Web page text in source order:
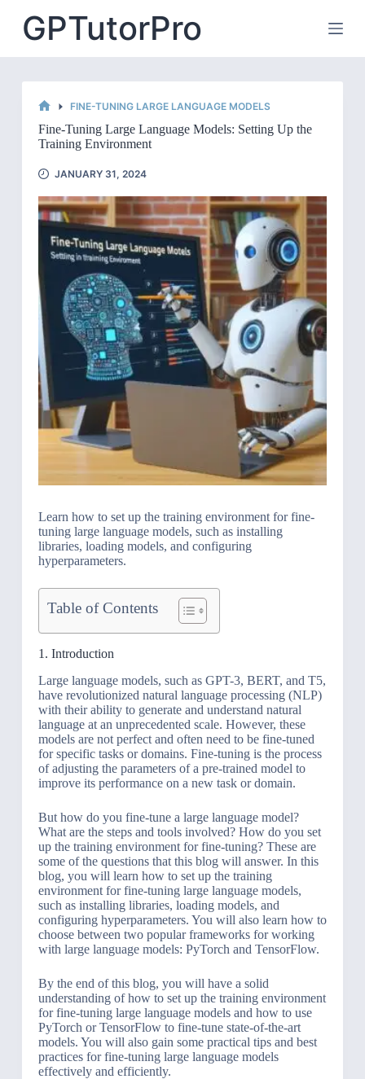
contentGPTutorPro
FINE-TUNING LARGE LANGUAGE MODELS
Fine-Tuning Large Language Models: Setting Up the
Training Environment
JANUARY 31, 2024
Learn how to set up the training environment for fine-
tuning large language models, such as installing
libraries, loading models, and configuring
hyperparameters.
Table of Contents
1. Introduction
Large language models, such as GPT-3, BERT, and T5,
have revolutionized natural language processing (NLP)
with their ability to generate and understand natural
language at an unprecedented scale. However, these
models are not perfect and often need to be fine-tuned
for specific tasks or domains. Fine-tuning is the process
of adjusting the parameters of a pre-trained model to
improve its performance on a new task or domain.
But how do you fine-tune a large language model?
What are the steps and tools involved? How do you set
up the training environment for fine-tuning? These are
some of the questions that this blog will answer. In this
blog, you will learn how to set up the training
environment for fine-tuning large language models,
such as installing libraries, loading models, and
configuring hyperparameters. You will also learn how to
choose between two popular frameworks for working
with large language models: PyTorch and TensorFlow.
By the end of this blog, you will have a solid
understanding of how to set up the training environment
for fine-tuning large language models and how to use
PyTorch or TensorFlow to fine-tune state-of-the-art
models. You will also gain some practical tips and best
practices for fine-tuning large language models
effectively and efficiently.